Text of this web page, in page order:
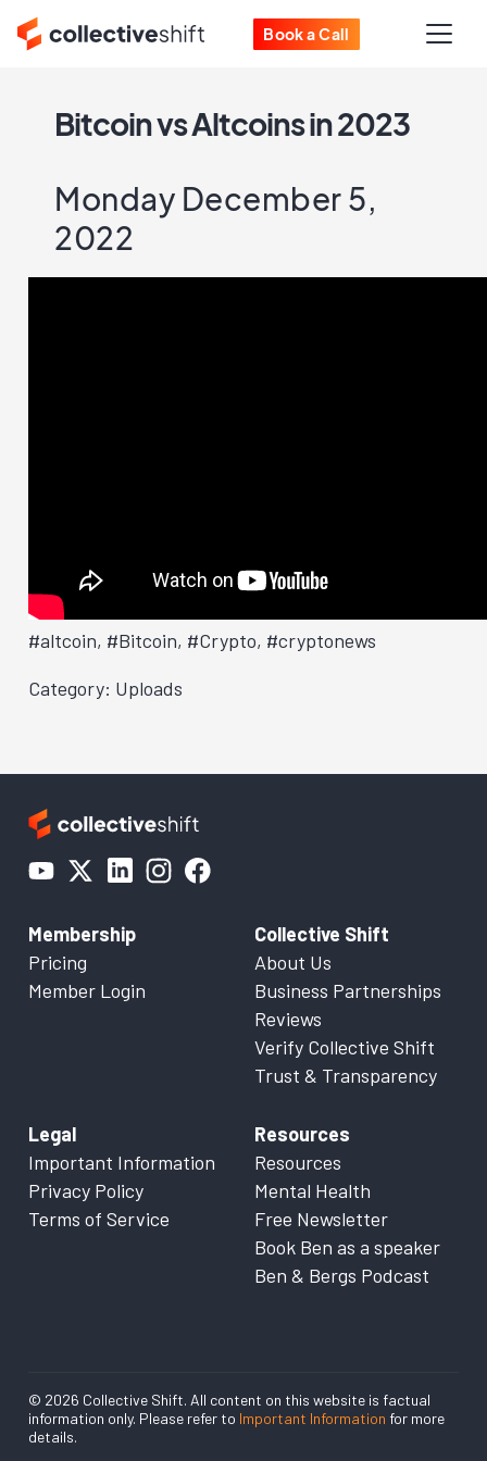
Book a Call
Bitcoin vs Altcoins in 2023
Monday December 5,
2022
#altcoin, #Bitcoin, #Crypto, #cryptonews
Category: Uploads
Membership
Pricing
Member Login
Collective Shift
About Us
Business Partnerships
Reviews
Verify Collective Shift
Trust & Transparency
Legal
Important Information
Privacy Policy
Terms of Service
Resources
Resources
Mental Health
Free Newsletter
Book Ben as a speaker
Ben & Bergs Podcast
© 2026 Collective Shift. All content on this website is factual
information only. Please refer to Important Information for more
details.